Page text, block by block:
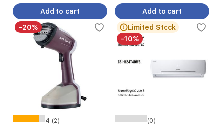
Add to cart
Add to cart
-20%
4 (2)
Limited Stock
-10%
(0)